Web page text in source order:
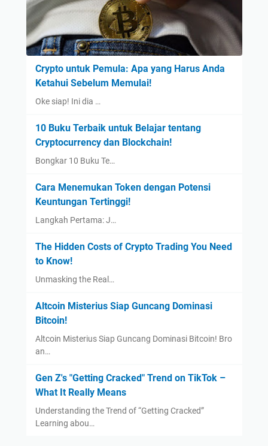
Crypto untuk Pemula: Apa yang Harus Anda
Ketahui Sebelum Memulai!
Oke siap! Ini dia …
10 Buku Terbaik untuk Belajar tentang
Cryptocurrency dan Blockchain!
Bongkar 10 Buku Te…
Cara Menemukan Token dengan Potensi
Keuntungan Tertinggi!
Langkah Pertama: J…
The Hidden Costs of Crypto Trading You Need
to Know!
Unmasking the Real…
Altcoin Misterius Siap Guncang Dominasi
Bitcoin!
Altcoin Misterius Siap Guncang Dominasi Bitcoin! Bro
an…
Gen Z's "Getting Cracked" Trend on TikTok –
What It Really Means
Understanding the Trend of “Getting Cracked”
Learning abou…